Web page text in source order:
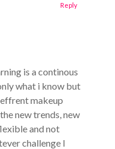
is a continous
what i know but
makeup
new trends, new
and not
challenge I
Reply